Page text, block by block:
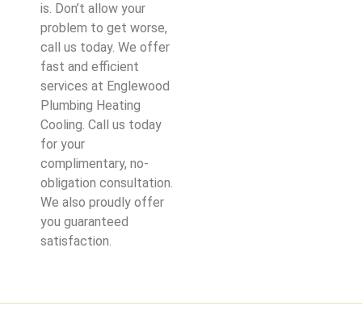
is. Don’t allow your
problem to get worse,
call us today. We offer
fast and efficient
services at Englewood
Plumbing Heating
Cooling. Call us today
for your
complimentary, no-
obligation consultation.
We also proudly offer
you guaranteed
satisfaction.